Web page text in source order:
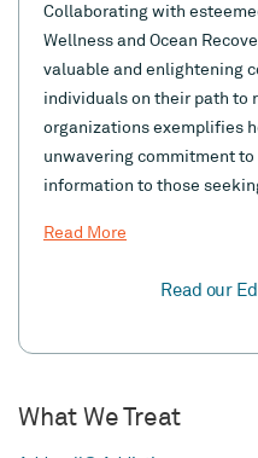
Collaborating with
Wellness and Ocean
valuable and enlightening
individuals on their path to
organizations exemplifies
unwavering commitment
information to those
Read More
Read our
What We Treat